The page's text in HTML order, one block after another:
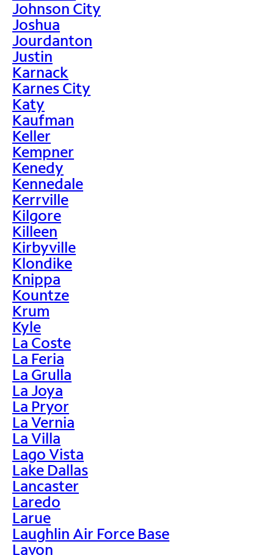
Johnson City
Joshua
Jourdanton
Justin
Karnack
Karnes City
Katy
Kaufman
Keller
Kempner
Kenedy
Kennedale
Kerrville
Kilgore
Killeen
Kirbyville
Klondike
Knippa
Kountze
Krum
Kyle
La Coste
La Feria
La Grulla
La Joya
La Pryor
La Vernia
La Villa
Lago Vista
Lake Dallas
Lancaster
Laredo
Larue
Laughlin Air Force Base
Lavon